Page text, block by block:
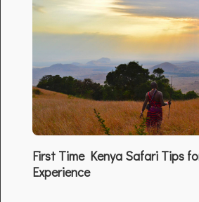
First Time Kenya Safari Tips
Experience